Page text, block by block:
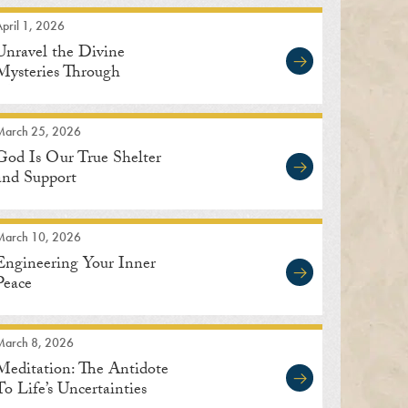
1, 2026
the Divine
Through
25, 2026
Is Our True Shelter
Support
10, 2026
Your Inner
8, 2026
The Antidote
Life’s Uncertainties